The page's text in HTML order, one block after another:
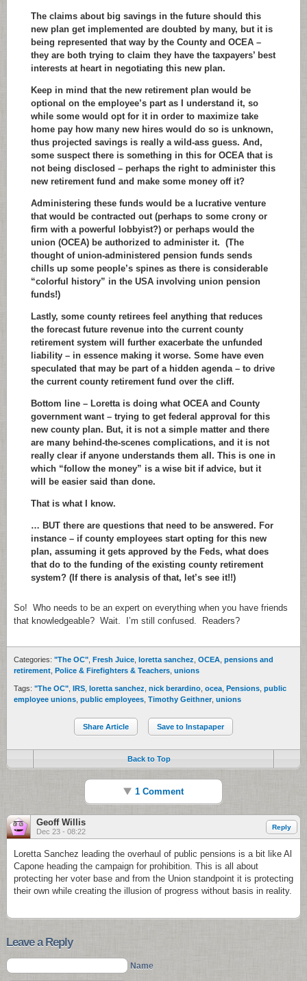
The claims about big savings in the future should this
new plan get implemented are doubted by many, but it is
being represented that way by the County and OCEA –
they are both trying to claim they have the taxpayers’ best
interests at heart in negotiating this new plan.
Keep in mind that the new retirement plan would be
optional on the employee’s part as I understand it, so
while some would opt for it in order to maximize take
home pay how many new hires would do so is unknown,
thus projected savings is really a wild-ass guess. And,
some suspect there is something in this for OCEA that is
not being disclosed – perhaps the right to administer this
new retirement fund and make some money off it?
Administering these funds would be a lucrative venture
that would be contracted out (perhaps to some crony or
firm with a powerful lobbyist?) or perhaps would the
union (OCEA) be authorized to administer it. (The
thought of union-administered pension funds sends
chills up some people’s spines as there is considerable
“colorful history” in the USA involving union pension
funds!)
Lastly, some county retirees feel anything that reduces
the forecast future revenue into the current county
retirement system will further exacerbate the unfunded
liability – in essence making it worse. Some have even
speculated that may be part of a hidden agenda – to drive
the current county retirement fund over the cliff.
Bottom line – Loretta is doing what OCEA and County
government want – trying to get federal approval for this
new county plan. But, it is not a simple matter and there
are many behind-the-scenes complications, and it is not
really clear if anyone understands them all. This is one in
which “follow the money” is a wise bit if advice, but it
will be easier said than done.
That is what I know.
… BUT there are questions that need to be answered. For
instance – if county employees start opting for this new
plan, assuming it gets approved by the Feds, what does
that do to the funding of the existing county retirement
system? (If there is analysis of that, let’s see it!!)
So! Who needs to be an expert on everything when you have friends
that knowledgeable? Wait. I’m still confused. Readers?
Categories: "The OC" Fresh Juice loretta sanchez OCEA pensions and
retirement Police & Firefighters & Teachers unions
Tags: "The OC" IRS loretta sanchez nick berardino ocea Pensions public
employee unions public employees Timothy Geithner, unions
Share Article Save to Instapaper
Back to Top
1 Comment
Geoff Willis
Dec 23 - 08:22
Reply
Loretta Sanchez leading the overhaul of public pensions is a bit like Al
Capone heading the campaign for prohibition. This is all about
protecting her voter base and from the Union standpoint it is protecting
their own while creating the illusion of progress without basis in reality.
Leave a Reply
Name